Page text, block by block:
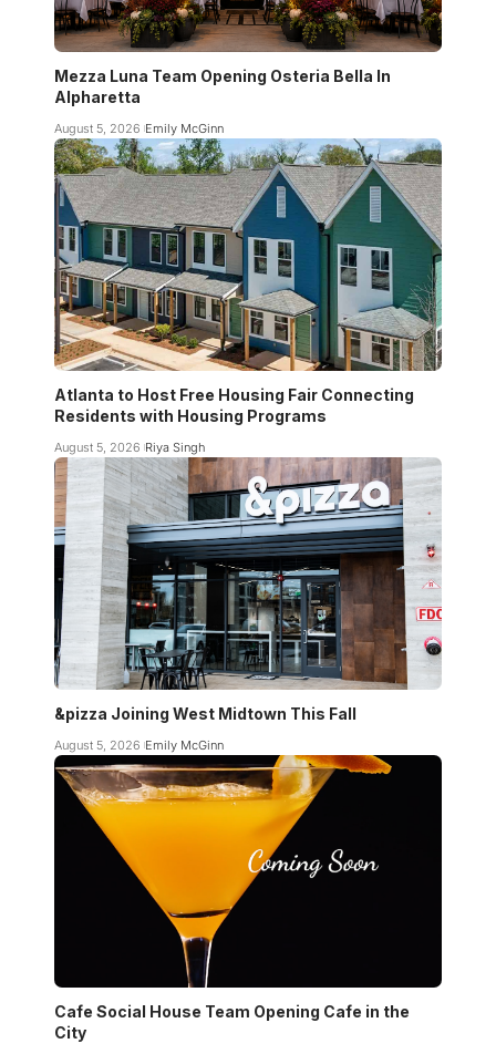
Mezza Luna Team Opening Osteria Bella In
Alpharetta
August 5, 2026 Emily McGinn
Atlanta to Host Free Housing Fair Connecting
Residents with Housing Programs
August 5, 2026 Riya Singh
&pizza Joining West Midtown This Fall
August 5, 2026 Emily McGinn
Cafe Social House Team Opening Cafe in the
City